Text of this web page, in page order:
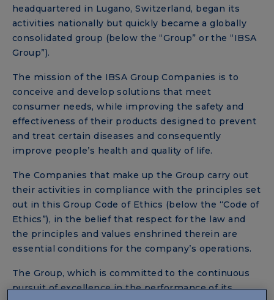
headquartered in Lugano, Switzerland, began its
activities nationally but quickly became a globally
consolidated group (below the “Group” or the “IBSA
Group”).
The mission of the IBSA Group Companies is to
conceive and develop solutions that meet
consumer needs, while improving the safety and
effectiveness of their products designed to prevent
and treat certain diseases and consequently
improve people’s health and quality of life.
The Companies that make up the Group carry out
their activities in compliance with the principles set
out in this Group Code of Ethics (below the “Code of
Ethics”), in the belief that respect for the law and
the principles and values enshrined therein are
essential conditions for the company’s operations.
The Group, which is committed to the continuous
pursuit of excellence in the performance of its